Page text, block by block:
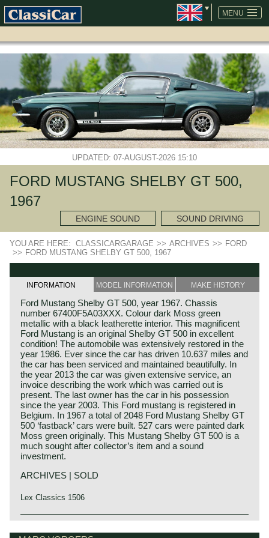
MENU
SKIP
NAVIGATION
UPDATED: 07-AUGUST-2026 15:10
FORD MUSTANG SHELBY GT 500,
1967
ENGINE SOUND SOUND DRIVING
YOU ARE HERE: CLASSICARGARAGE >> ARCHIVES >> FORD
>> FORD MUSTANG SHELBY GT 500, 1967
INFORMATION MODEL INFORMATION MAKE HISTORY
Ford Mustang Shelby GT 500, year 1967. Chassis
number 67400F5A03XXX. Colour dark Moss green
metallic with a black leatherette interior. This magnificent
Ford Mustang is an original Shelby GT 500 in excellent
condition! The automobile was extensively restored in the
year 1986. Ever since the car has driven 10.637 miles and
the car has been serviced and maintained beautifully. In
the year 2013 the car was given extensive service, an
invoice describing the work which was carried out is
present. The last owner has the car in his possession
since the year 2003. This Ford mustang is registered in
Belgium. In 1967 a total of 2048 Ford Mustang Shelby GT
500 ‘fastback’ cars were built. 527 cars were painted dark
Moss green originally. This Mustang Shelby GT 500 is a
much sought after collector’s item and a sound
investment.
ARCHIVES | SOLD
Lex Classics 1506
Technical data*